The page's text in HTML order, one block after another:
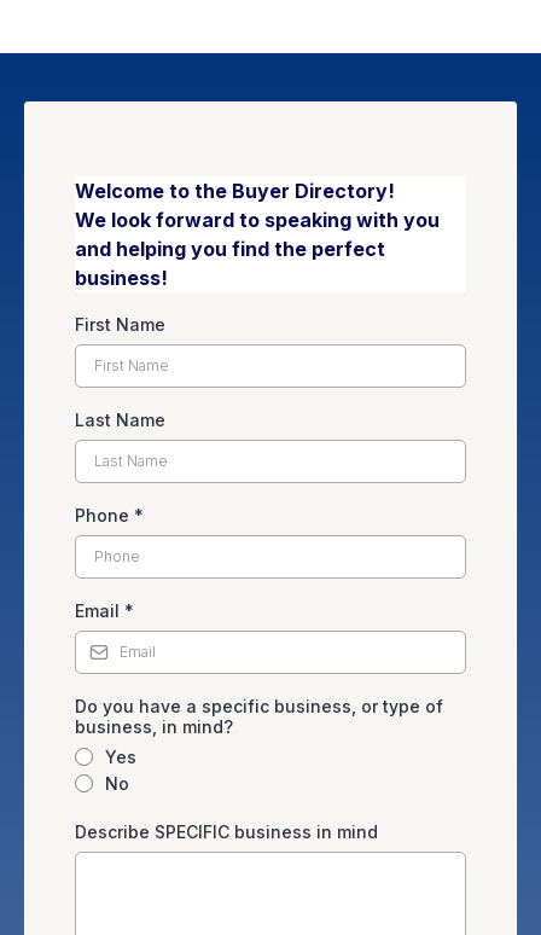
Welcome to the Buyer Directory!
We look forward to speaking with you
and helping you find the perfect
business!
First Name
Last Name
Phone *
Email *
Do you have a specific business, or type of
business, in mind?
Yes
No
Describe SPECIFIC business in mind